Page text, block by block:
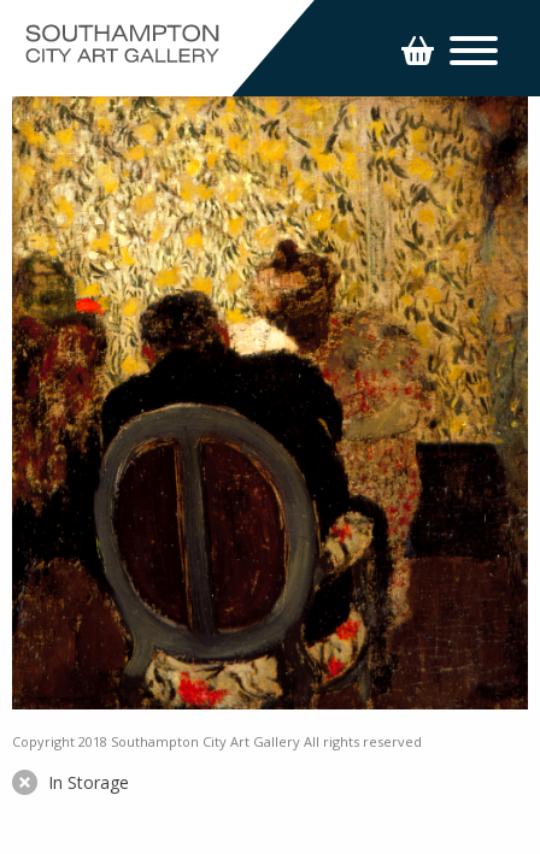
Copyright 2018 Southampton City Art Gallery All rights reserved
In Storage